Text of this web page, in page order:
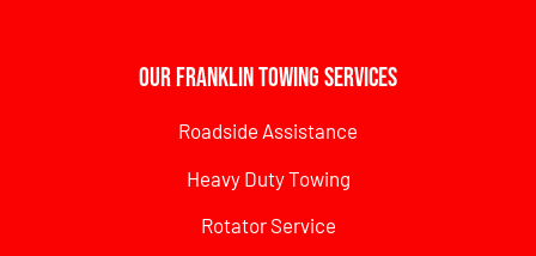
Our Franklin Towing Services
Roadside Assistance
Heavy Duty Towing
Rotator Service